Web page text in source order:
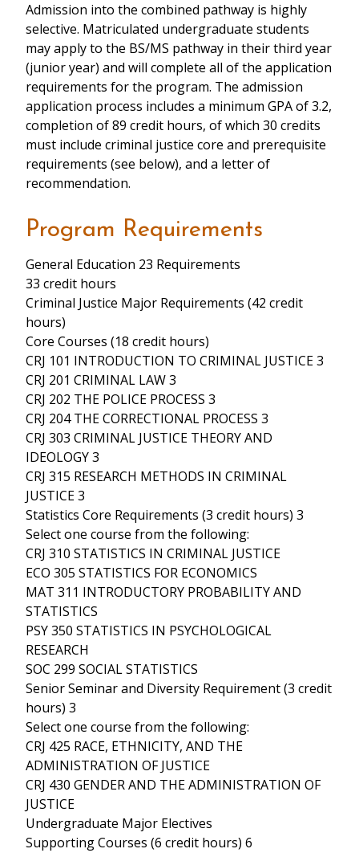
Admission into the combined pathway is highly
selective. Matriculated undergraduate students
may apply to the BS/MS pathway in their third year
(junior year) and will complete all of the application
requirements for the program. The admission
application process includes a minimum GPA of 3.2,
completion of 89 credit hours, of which 30 credits
must include criminal justice core and prerequisite
requirements (see below), and a letter of
recommendation.
Program Requirements
General Education 23 Requirements
33 credit hours
Criminal Justice Major Requirements (42 credit
hours)
Core Courses (18 credit hours)
CRJ 101 INTRODUCTION TO CRIMINAL JUSTICE 3
CRJ 201 CRIMINAL LAW 3
CRJ 202 THE POLICE PROCESS 3
CRJ 204 THE CORRECTIONAL PROCESS 3
CRJ 303 CRIMINAL JUSTICE THEORY AND
IDEOLOGY 3
CRJ 315 RESEARCH METHODS IN CRIMINAL
JUSTICE 3
Statistics Core Requirements (3 credit hours) 3
Select one course from the following:
CRJ 310 STATISTICS IN CRIMINAL JUSTICE
ECO 305 STATISTICS FOR ECONOMICS
MAT 311 INTRODUCTORY PROBABILITY AND
STATISTICS
PSY 350 STATISTICS IN PSYCHOLOGICAL
RESEARCH
SOC 299 SOCIAL STATISTICS
Senior Seminar and Diversity Requirement (3 credit
hours) 3
Select one course from the following:
CRJ 425 RACE, ETHNICITY, AND THE
ADMINISTRATION OF JUSTICE
CRJ 430 GENDER AND THE ADMINISTRATION OF
JUSTICE
Undergraduate Major Electives
Supporting Courses (6 credit hours) 6